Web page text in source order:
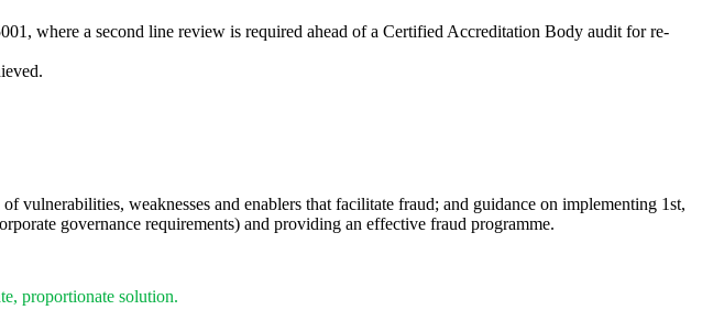
, where a second line review is required ahead of a Certified Accreditation Body audit for re-
vulnerabilities, weaknesses and enablers that facilitate fraud; and guidance on implementing 1st,
governance requirements) and providing an effective fraud programme.
proportionate solution.